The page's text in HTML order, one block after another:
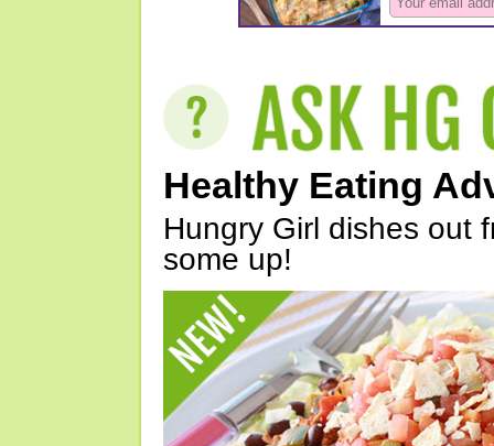
Healthy Eating
Hungry Girl dishes out
some up!